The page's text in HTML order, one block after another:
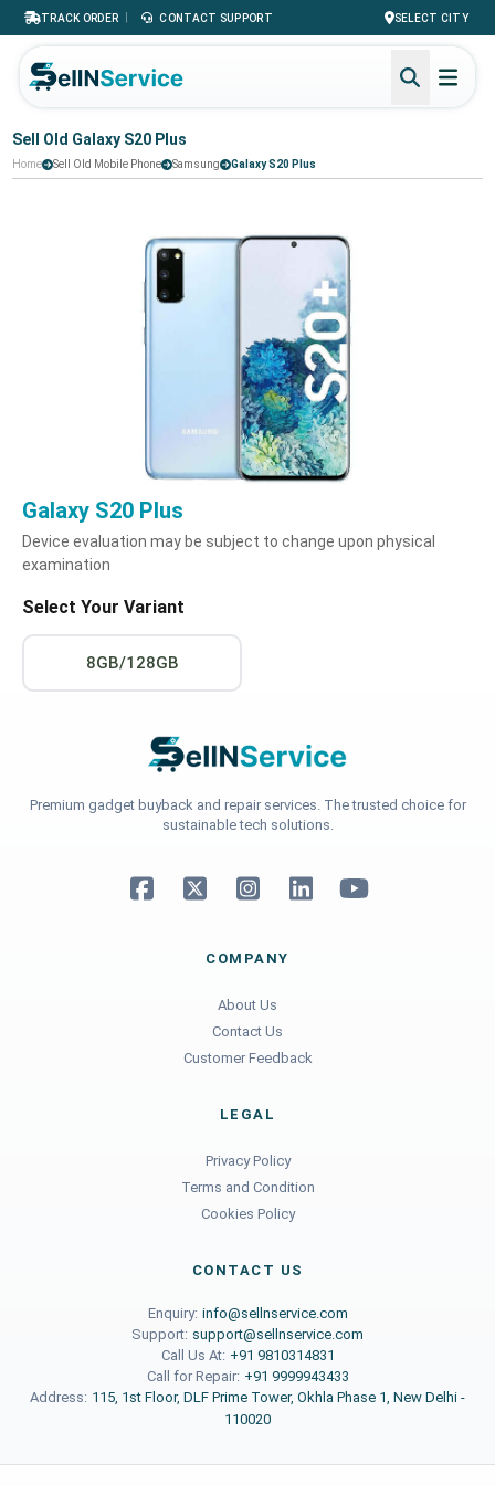
TRACK ORDER | CONTACT SUPPORT SELECT CITY
Sell Old Galaxy S20 Plus
Home Sell Old Mobile Phone Samsung Galaxy S20 Plus
Galaxy S20 Plus
Device evaluation may be subject to change upon physical
examination
Select Your Variant
8GB/128GB
Premium gadget buyback and repair services. The trusted choice for
sustainable tech solutions.
COMPANY
About Us
Contact Us
Customer Feedback
LEGAL
Privacy Policy
Terms and Condition
Cookies Policy
CONTACT US
Enquiry: info@sellnservice.com
Support: support@sellnservice.com
Call Us At: +91 9810314831
Call for Repair: +91 9999943433
Address: 115, 1st Floor, DLF Prime Tower, Okhla Phase 1, New Delhi -
110020